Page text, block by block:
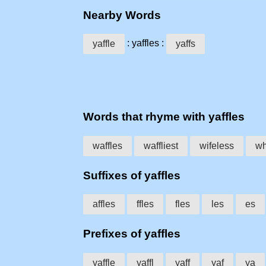
Nearby Words
yaffle : yaffles : yaffs
Words that rhyme with yaffles
waffles waffliest wifeless
Suffixes of yaffles
affles ffles fles les es
Prefixes of yaffles
yaffle yaffl yaff yaf ya